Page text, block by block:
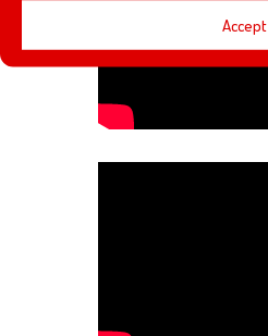
Accept